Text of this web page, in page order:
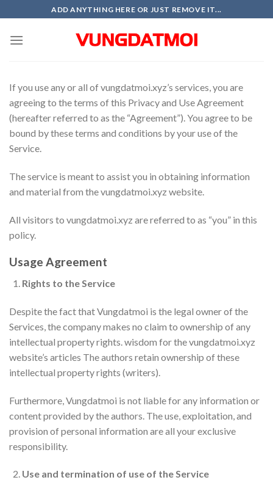
to
content
ADD ANYTHING HERE OR JUST REMOVE IT...
If you use any or all of vungdatmoi.xyz’s services, you are
agreeing to the terms of this Privacy and Use Agreement
(hereafter referred to as the “Agreement”). You agree to be
bound by these terms and conditions by your use of the
Service.
The service is meant to assist you in obtaining information
and material from the vungdatmoi.xyz website.
All visitors to vungdatmoi.xyz are referred to as “you” in this
policy.
Usage Agreement
Rights to the Service
Despite the fact that Vungdatmoi is the legal owner of the
Services, the company makes no claim to ownership of any
intellectual property rights. wisdom for the vungdatmoi.xyz
website’s articles The authors retain ownership of these
intellectual property rights (writers).
Furthermore, Vungdatmoi is not liable for any information or
content provided by the authors. The use, exploitation, and
provision of personal information are all your exclusive
responsibility.
Use and termination of use of the Service